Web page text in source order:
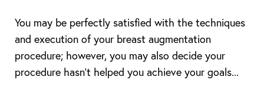
You may be perfectly satisfied with the techniques
and execution of your breast augmentation
procedure; however, you may also decide your
procedure hasn’t helped you achieve your goals...